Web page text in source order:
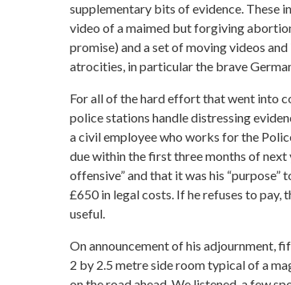
supplementary bits of evidence. These
video of a maimed but forgiving
promise) and a set of moving videos
atrocities, in particular the brave
For all of the hard effort that went into
police stations handle distressing
a civil employee who works for the
due within the first three months of
offensive” and that it was his “purpose”
£650 in legal costs. If he refuses to
useful.
On announcement of his adjournment,
2 by 2.5 metre side room typical of a